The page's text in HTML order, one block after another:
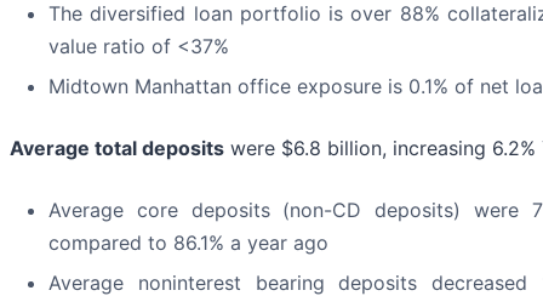
The diversified loan portfolio is over 88%
value ratio of <37%
Midtown Manhattan office exposure is 0.1% of net
Average total deposits were $6.8 billion, increasing 6.2%
Average core deposits (non-CD deposits) were
compared to 86.1% a year ago
Average noninterest bearing deposits